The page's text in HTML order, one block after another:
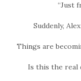
“Just
Suddenly,
Things are
Is this the real